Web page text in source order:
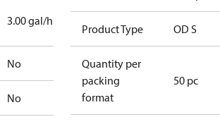
3.00 gal/h
No
No
Product Type OD S
Quantity per
packing
format
50 pc